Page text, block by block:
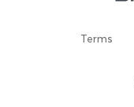
Terms